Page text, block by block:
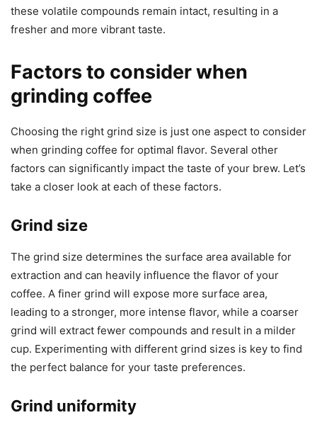
these volatile compounds remain intact, resulting in a
fresher and more vibrant taste.
Factors to consider when
grinding coffee
Choosing the right grind size is just one aspect to consider
when grinding coffee for optimal flavor. Several other
factors can significantly impact the taste of your brew. Let’s
take a closer look at each of these factors.
Grind size
The grind size determines the surface area available for
extraction and can heavily influence the flavor of your
coffee. A finer grind will expose more surface area,
leading to a stronger, more intense flavor, while a coarser
grind will extract fewer compounds and result in a milder
cup. Experimenting with different grind sizes is key to find
the perfect balance for your taste preferences.
Grind uniformity